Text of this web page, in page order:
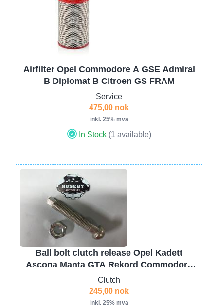
Airfilter Opel Commodore A GSE Admiral
B Diplomat B Citroen GS FRAM
Service
475,00 nok
inkl. 25% mva
In Stock (1 available)
Ball bolt clutch release Opel Kadett
Ascona Manta GTA Rekord Commodore
KADB CIH 662607
Clutch
245,00 nok
inkl. 25% mva